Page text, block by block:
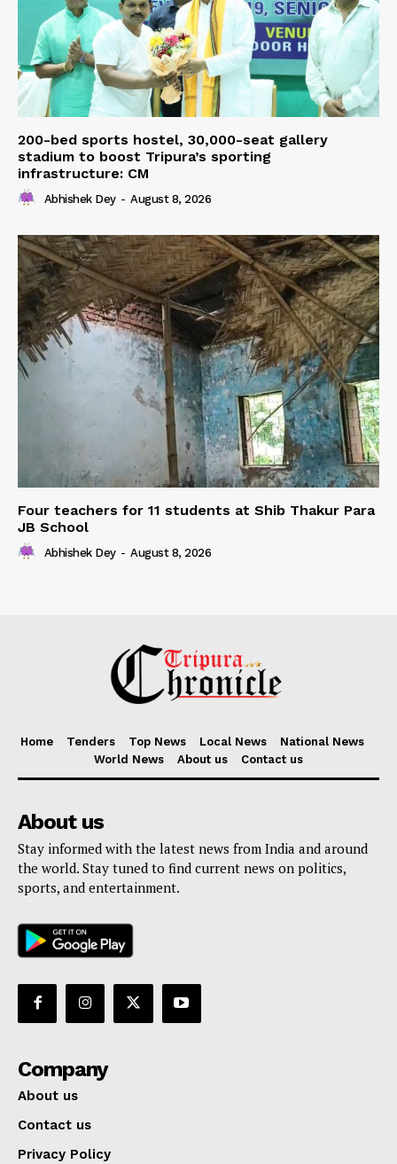
200-bed sports hostel, 30,000-seat gallery
stadium to boost Tripura’s sporting
infrastructure: CM
Abhishek Dey - August 8, 2026
Four teachers for 11 students at Shib Thakur Para
JB School
Abhishek Dey - August 8, 2026
Home Tenders Top News Local News
National News
World News
About us Contact us
About us
Stay informed with the latest news from India and around
the world. Stay tuned to find current news on politics,
sports, and entertainment.
Company
About us
Contact us
Privacy Policy